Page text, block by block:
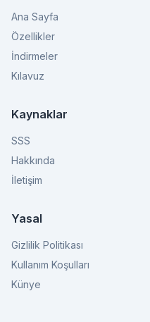
Ana Sayfa
Özellikler
İndirmeler
Kılavuz
Kaynaklar
SSS
Hakkında
İletişim
Yasal
Gizlilik Politikası
Kullanım Koşulları
Künye